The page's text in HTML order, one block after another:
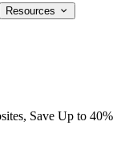
Resources
Save Up to 40%